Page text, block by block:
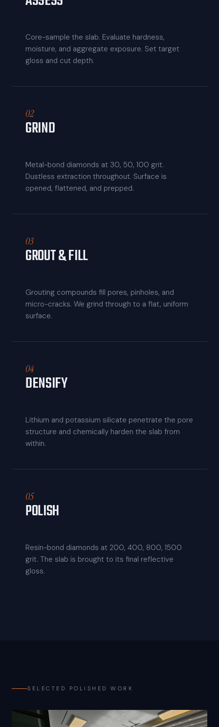
Core-sample the slab. Evaluate hardness,
moisture, and aggregate exposure. Set target
gloss and cut depth.
02
GRIND
Metal-bond diamonds at 30, 50, 100 grit.
Dustless extraction throughout. Surface is
opened, flattened, and prepped.
03
GROUT & FILL
Grouting compounds fill pores, pinholes, and
micro-cracks. We grind through to a flat, uniform
surface.
04
DENSIFY
Lithium and potassium silicate penetrate the pore
structure and chemically harden the slab from
within.
05
POLISH
Resin-bond diamonds at 200, 400, 800, 1500
grit. The slab is brought to its final reflective
gloss.
SELECTED POLISHED WORK